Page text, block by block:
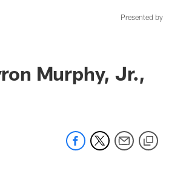
Presented by
Murphy, Jr.,